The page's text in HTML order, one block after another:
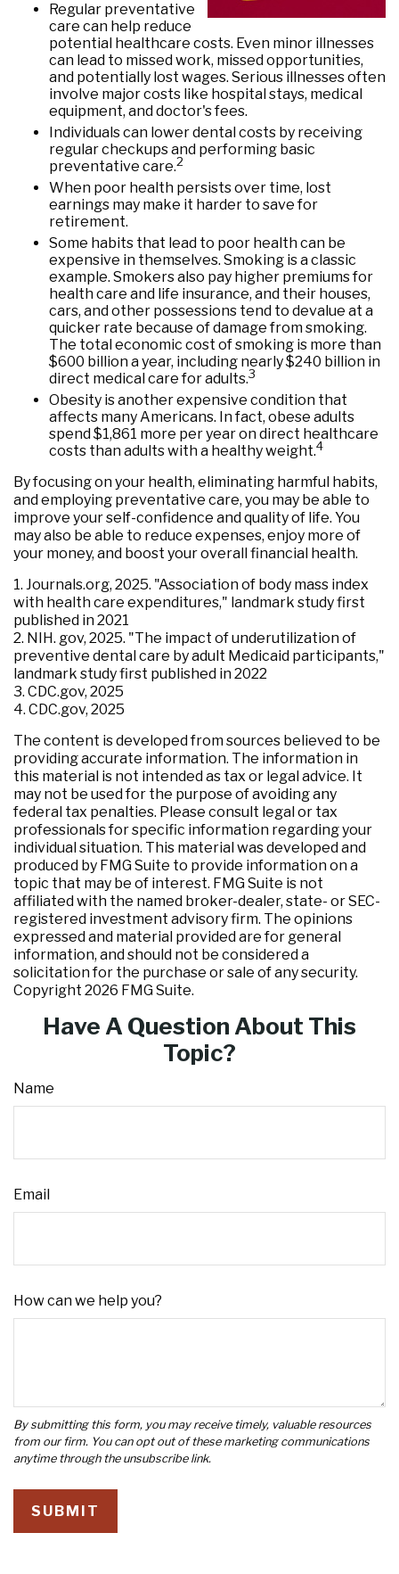
Regular preventative
care can help reduce
potential healthcare costs. Even minor illnesses
can lead to missed work, missed opportunities,
and potentially lost wages. Serious illnesses often
involve major costs like hospital stays, medical
equipment, and doctor's fees.
Individuals can lower dental costs by receiving
regular checkups and performing basic
preventative care.2
When poor health persists over time, lost
earnings may make it harder to save for
retirement.
Some habits that lead to poor health can be
expensive in themselves. Smoking is a classic
example. Smokers also pay higher premiums for
health care and life insurance, and their houses,
cars, and other possessions tend to devalue at a
quicker rate because of damage from smoking.
The total economic cost of smoking is more than
$600 billion a year, including nearly $240 billion in
direct medical care for adults.3
Obesity is another expensive condition that
affects many Americans. In fact, obese adults
spend $1,861 more per year on direct healthcare
costs than adults with a healthy weight.4
By focusing on your health, eliminating harmful habits,
and employing preventative care, you may be able to
improve your self-confidence and quality of life. You
may also be able to reduce expenses, enjoy more of
your money, and boost your overall financial health.
1. Journals.org, 2025. "Association of body mass index
with health care expenditures," landmark study first
published in 2021
2. NIH. gov, 2025. "The impact of underutilization of
preventive dental care by adult Medicaid participants,"
landmark study first published in 2022
3. CDC.gov, 2025
4. CDC.gov, 2025
The content is developed from sources believed to be
providing accurate information. The information in
this material is not intended as tax or legal advice. It
may not be used for the purpose of avoiding any
federal tax penalties. Please consult legal or tax
professionals for specific information regarding your
individual situation. This material was developed and
produced by FMG Suite to provide information on a
topic that may be of interest. FMG Suite is not
affiliated with the named broker-dealer, state- or SEC-
registered investment advisory firm. The opinions
expressed and material provided are for general
information, and should not be considered a
solicitation for the purchase or sale of any security.
Copyright 2026 FMG Suite.
Have A Question About This
Topic?
Name
Email
How can we help you?